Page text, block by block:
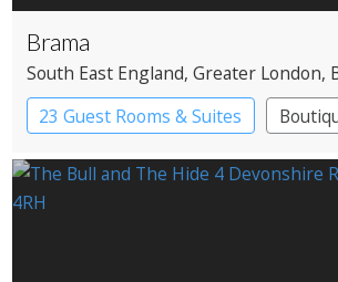
Brama
South East England, Greater London,
23 Guest Rooms & Suites